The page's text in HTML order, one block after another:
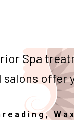
Spa
offer